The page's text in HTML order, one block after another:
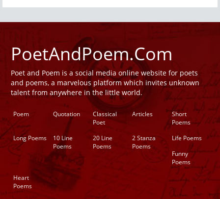
PoetAndPoem.Com
Poet and Poem is a social media online website for poets
and poems, a marvelous platform which invites unknown
talent from anywhere in the little world.
Poem Quotation
Classical
Poet
Articles
Short
Poems
Long Poems
10 Line
Poems
20 Line
Poems
2 Stanza
Poems
Life Poems
Funny
Poems
Heart
Poems